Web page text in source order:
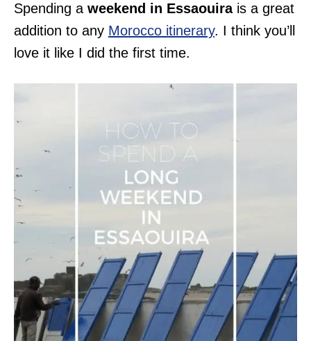
Spending a weekend in Essaouirais a great
addition to any Morocco itinerary. I think you’ll
love it like I did the first time.